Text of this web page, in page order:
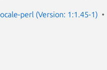
perl (Version: 1:1.45-1)